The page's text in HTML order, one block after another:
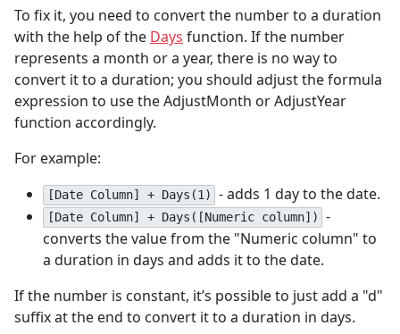
To fix it, you need to convert the number to a duration
with the help of the Days function. If the number
represents a month or a year, there is no way to
convert it to a duration; you should adjust the formula
expression to use the AdjustMonth or AdjustYear
function accordingly.
For example:
[Date Column] + Days(1) - adds 1 day to the date.
[Date Column] + Days([Numeric column])
-
converts the value from the "Numeric column" to
a duration in days and adds it to the date.
If the number is constant, it’s possible to just add a "d"
suffix at the end to convert it to a duration in days.